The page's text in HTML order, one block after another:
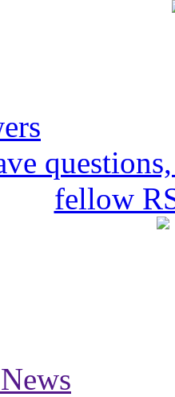
fellow